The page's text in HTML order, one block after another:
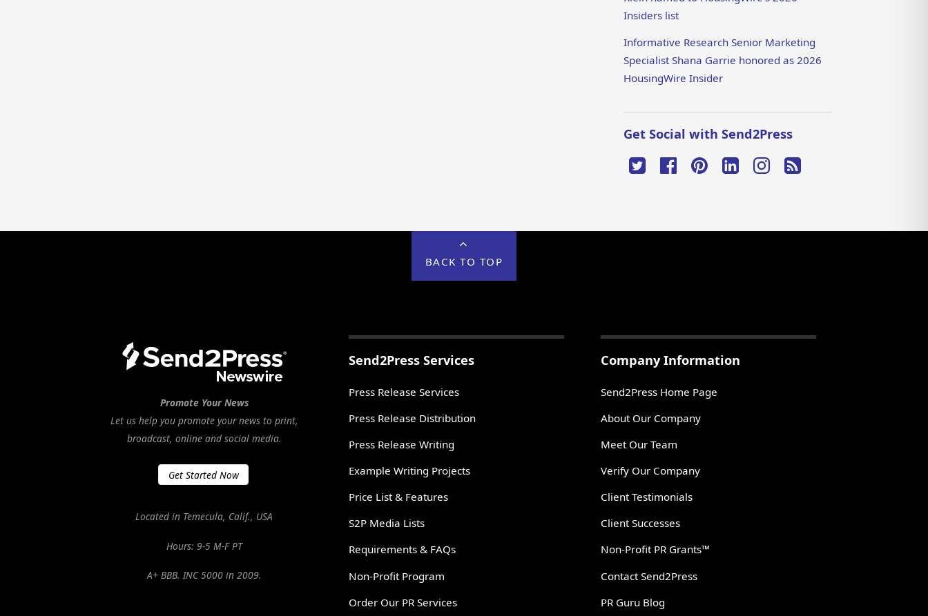
Insiders list
Informative Research Senior Marketing
Specialist Shana Garrie honored as 2026
HousingWire Insider
Get Social with Send2Press
BACK TO TOP
Promote Your News
Let us help you promote your news to print,
broadcast, online and social media.
Get Started Now
Located in Temecula, Calif., USA
Hours: 9-5 M-F PT
A+ BBB. INC 5000 in 2009.
Send2Press Services
Press Release Services
Press Release Distribution
Press Release Writing
Example Writing Projects
Price List & Features
S2P Media Lists
Requirements & FAQs
Non-Profit Program
Order Our PR Services
Company Information
Send2Press Home Page
About Our Company
Meet Our Team
Verify Our Company
Client Testimonials
Client Successes
Non-Profit PR Grants™
Contact Send2Press
PR Guru Blog